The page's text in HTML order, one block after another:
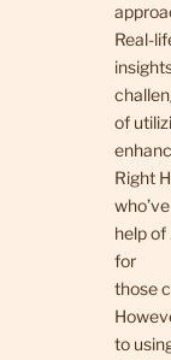
Real-
of
Right
help of
for
those
to